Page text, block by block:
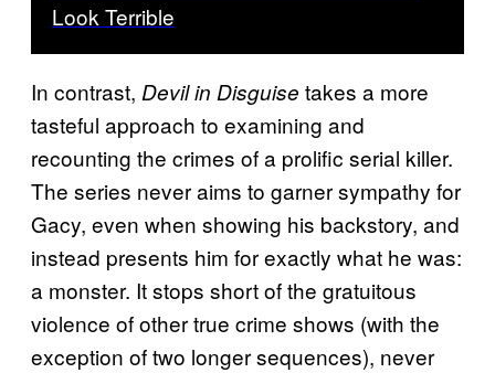
Look Terrible
In contrast, Devil in Disguise takes a more
tasteful approach to examining and
recounting the crimes of a prolific serial killer.
The series never aims to garner sympathy for
Gacy, even when showing his backstory, and
instead presents him for exactly what he was:
a monster. It stops short of the gratuitous
violence of other true crime shows (with the
exception of two longer sequences), never